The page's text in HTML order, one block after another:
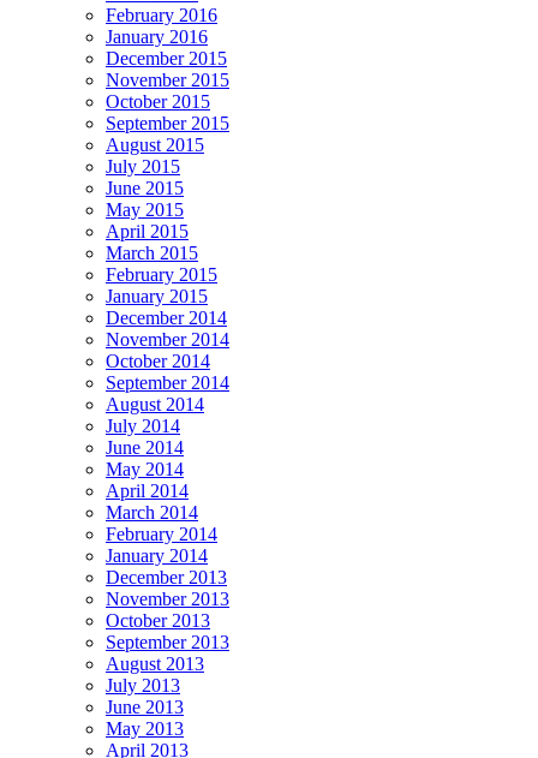
February 2016
January 2016
December 2015
November 2015
October 2015
September 2015
August 2015
July 2015
June 2015
May 2015
April 2015
March 2015
February 2015
January 2015
December 2014
November 2014
October 2014
September 2014
August 2014
July 2014
June 2014
May 2014
April 2014
March 2014
February 2014
January 2014
December 2013
November 2013
October 2013
September 2013
August 2013
July 2013
June 2013
May 2013
April 2013